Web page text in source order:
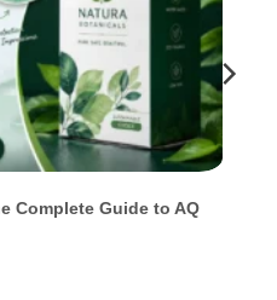
Complete Guide to AQ